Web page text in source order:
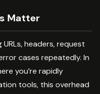
Matter
headers, request
cases repeatedly. In
you’re rapidly
tools, this overhead